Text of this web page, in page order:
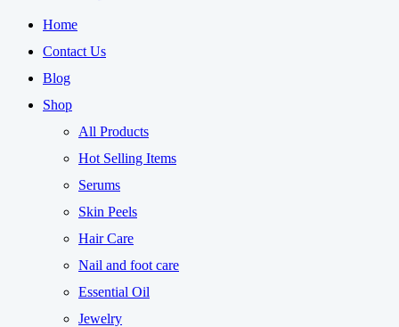
Home
Contact Us
Blog
Shop
All Products
Hot Selling Items
Serums
Skin Peels
Hair Care
Nail and foot care
Essential Oil
Jewelry